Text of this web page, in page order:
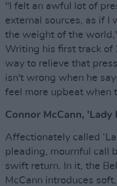
"I felt an awful lot of
external sources, as if I
the weight of the
Writing his first track of
way to relieve that
isn't wrong when he
feel more upbeat when
Connor McCann, 'Lady
Affectionately called
pleading, mournful call
swift return. In it, the
McCann introduces